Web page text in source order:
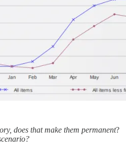
does that make them permanent?